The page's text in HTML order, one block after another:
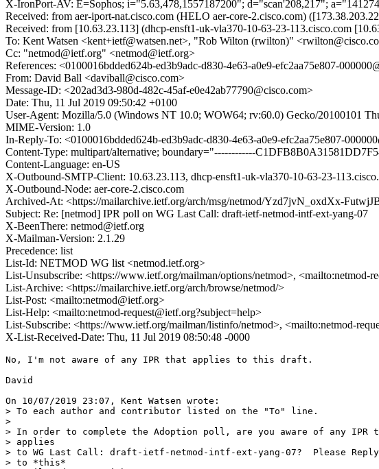
X-IronPort-AV: E=Sophos; i="5.63,478,1557187200"; d="scan'208,217";
Received: from aer-iport-nat.cisco.com (HELO aer-core-2.cisco.com)
Received: from [10.63.23.113] (dhcp-ensft1-uk-vla370-10-63-23-113.cisco.com
To: Kent Watsen <kent+ietf@watsen.net>, "Rob Wilton (rwilton)"
Cc: "netmod@ietf.org" <netmod@ietf.org>
References: <0100016bdded624b-ed3b9adc-d830-4e63-a0e9-efc2aa75e807-
From: David Ball <daviball@cisco.com>
Message-ID: <202ad3d3-980d-482c-45af-e0e42ab77790@cisco.com>
Date: Thu, 11 Jul 2019 09:50:42 +0100
User-Agent: Mozilla/5.0 (Windows NT 10.0; WOW64; rv:60.0) Gecko/20100101
MIME-Version: 1.0
In-Reply-To: <0100016bdded624b-ed3b9adc-d830-4e63-a0e9-efc2aa75e807-
Content-Type: multipart/alternative; boundary="------------
Content-Language: en-US
X-Outbound-SMTP-Client: 10.63.23.113, dhcp-ensft1-uk-vla370-10-63-23-
X-Outbound-Node: aer-core-2.cisco.com
Archived-At: <https://mailarchive.ietf.org/arch/msg/netmod/Yzd7jvN_oxdXx-
Subject: Re: [netmod] IPR poll on WG Last Call: draft-ietf-netmod-intf-ext-yang-07
X-BeenThere: netmod@ietf.org
X-Mailman-Version: 2.1.29
Precedence: list
List-Id: NETMOD WG list <netmod.ietf.org>
List-Unsubscribe: <https://www.ietf.org/mailman/options/netmod>, <mailto:netmod-
List-Archive: <https://mailarchive.ietf.org/arch/browse/netmod/>
List-Post: <mailto:netmod@ietf.org>
List-Help: <mailto:netmod-request@ietf.org?subject=help>
List-Subscribe: <https://www.ietf.org/mailman/listinfo/netmod>, <mailto:netmod-
X-List-Received-Date: Thu, 11 Jul 2019 08:50:48 -0000
No, I'm not aware of any IPR that applies to this draft.
David
On 10/07/2019 23:07, Kent Watsen wrote:
> To each author and contributor listed on the "To" line.
>
> In order to complete the Adoption poll, are you aware of any IPR
> applies
> to WG Last Call: draft-ietf-netmod-intf-ext-yang-07?  Please
> to *this*